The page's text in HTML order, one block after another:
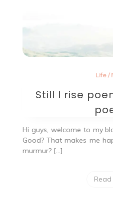
Life/
Still I rise
Hi guys, welcome to my
Good? That makes me
murmur? […]